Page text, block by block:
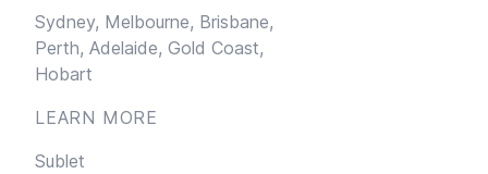
Sydney, Melbourne, Brisbane,
Perth, Adelaide, Gold Coast,
Hobart
LEARN MORE
Sublet